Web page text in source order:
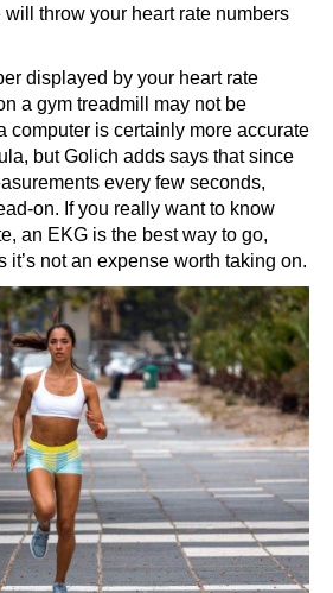
throw your heart rate numbers
displayed by your heart rate
a gym treadmill may not be
computer is certainly more accurate
but Golich adds says that since
every few seconds,
on. If you really want to know
an EKG is the best way to go,
not an expense worth taking on.